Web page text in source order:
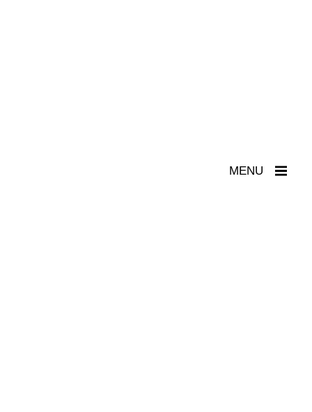
Toggle
MENU